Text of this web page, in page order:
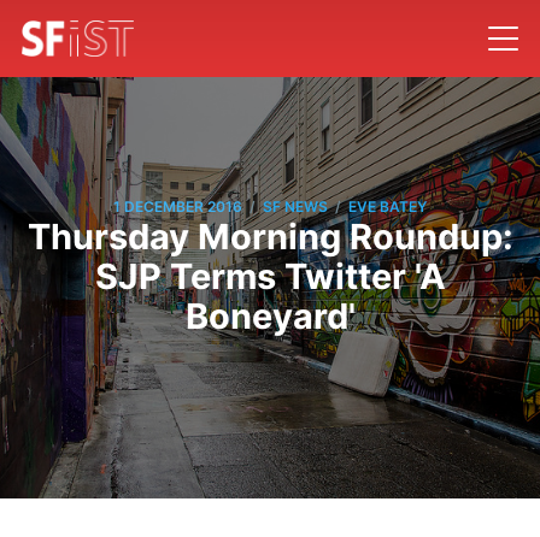
1 DECEMBER 2016 / SF NEWS / EVE BATEY
Thursday Morning Roundup:
SJP Terms Twitter 'A
Boneyard'